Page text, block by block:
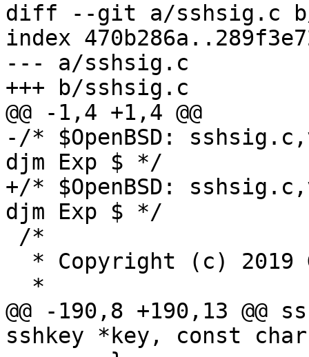
diff --git a/sshsig.c
index
--- a/sshsig.c
+++ b/sshsig.c
@@ -1,4 +1,4 @@
-/* $OpenBSD:
djm Exp $ */
+/* $OpenBSD:
djm Exp $ */
@@ -190,8 +190,13
sshkey *key, const